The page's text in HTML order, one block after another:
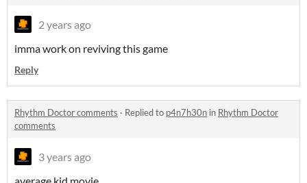
2 years ago
imma work on reviving this game
Reply
Rhythm Doctor comments · Replied to p4n7h30n in Rhythm Doctor
comments
3 years ago